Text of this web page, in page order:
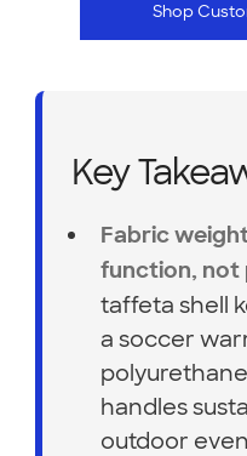
Shop
Key
Fabric
function, not
taffeta shell
a soccer
handles
outdoor